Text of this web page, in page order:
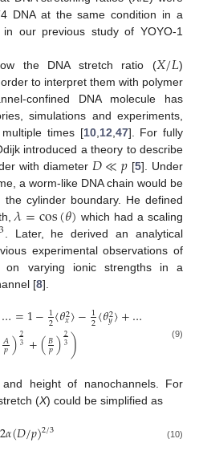
DNA at the same condition in a
our previous study of YOYO-1
the DNA stretch ratio (𝑋/𝐿)
to interpret them with polymer
confined DNA molecule has
simulations and experiments,
times [10, 12 47]. For fully
introduced a theory to describe
with diameter 𝐷≪𝑝 [5]. Under
a worm-like DNA chain would be
cylinder boundary. He defined
𝜆=cos(𝜃) which had a scaling
3 . Later, he derived an analytical
experimental observations of
on varying ionic strengths in a
[8].
…=1−1
2〈𝜃2
𝑥〉−1
2〈𝜃2
𝑦〉+…
𝐴
𝑝)23 +(𝐵
𝑝)23) (9)
height of nanochannels. For
(X) could be simplified as
2𝛼(𝐷/𝑝)2/3 (10)